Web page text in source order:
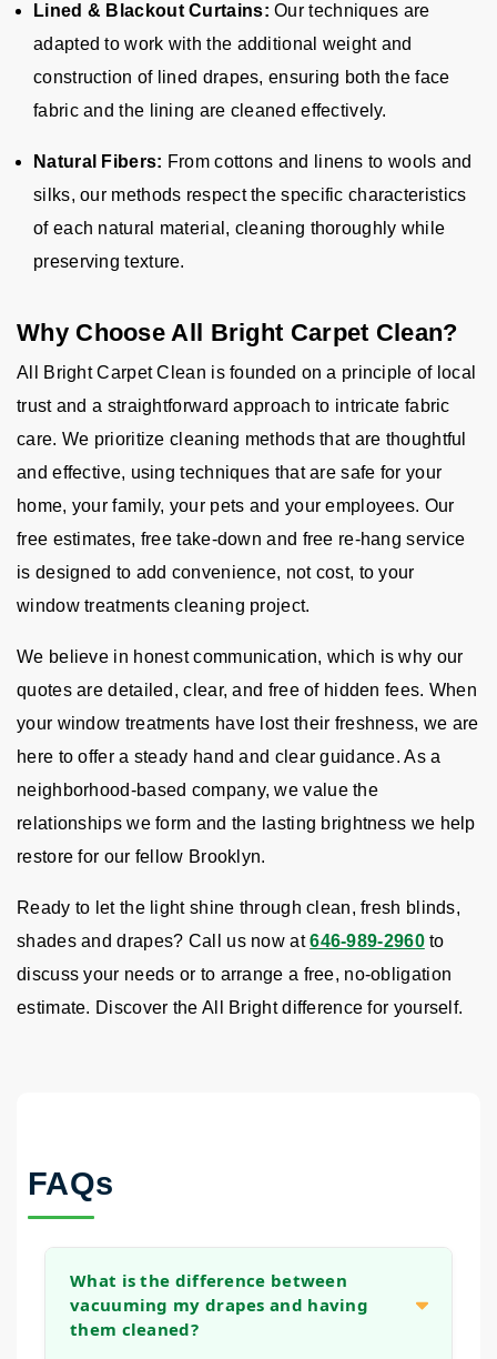
Lined & Blackout Curtains: Our techniques are
adapted to work with the additional weight and
construction of lined drapes, ensuring both the face
fabric and the lining are cleaned effectively.
Natural Fibers: From cottons and linens to wools and
silks, our methods respect the specific characteristics
of each natural material, cleaning thoroughly while
preserving texture.
Why Choose All Bright Carpet Clean?
All Bright Carpet Clean is founded on a principle of local
trust and a straightforward approach to intricate fabric
care. We prioritize cleaning methods that are thoughtful
and effective, using techniques that are safe for your
home, your family, your pets and your employees. Our
free estimates, free take-down and free re-hang service
is designed to add convenience, not cost, to your
window treatments cleaning project.
We believe in honest communication, which is why our
quotes are detailed, clear, and free of hidden fees. When
your window treatments have lost their freshness, we are
here to offer a steady hand and clear guidance. As a
neighborhood-based company, we value the
relationships we form and the lasting brightness we help
restore for our fellow Brooklyn.
Ready to let the light shine through clean, fresh blinds,
shades and drapes? Call us now at 646-989-2960to
discuss your needs or to arrange a free, no-obligation
estimate. Discover the All Bright difference for yourself.
FAQs
What is the difference between
vacuuming my drapes and having
them cleaned?